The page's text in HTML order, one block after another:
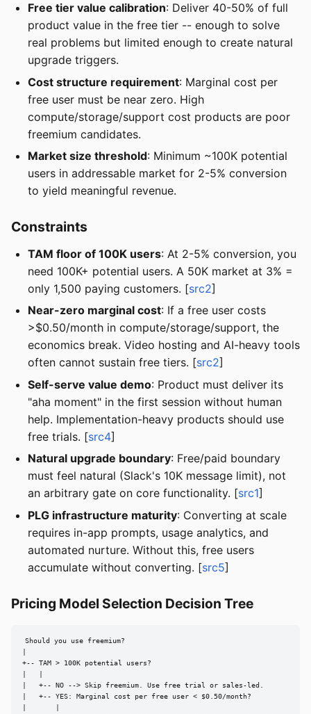
Free tier value calibration: Deliver 40-50% of full
product value in the free tier -- enough to solve
real problems but limited enough to create natural
upgrade triggers.
Cost structure requirement: Marginal cost per
free user must be near zero. High
compute/storage/support cost products are poor
freemium candidates.
Market size threshold: Minimum ~100K potential
users in addressable market for 2-5% conversion
to yield meaningful revenue.
Constraints
TAM floor of 100K users: At 2-5% conversion, you
need 100K+ potential users. A 50K market at 3% =
only 1,500 paying customers. [src2]
Near-zero marginal cost: If a free user costs
>$0.50/month in compute/storage/support, the
economics break. Video hosting and AI-heavy tools
often cannot sustain free tiers. [src2]
Self-serve value demo: Product must deliver its
"aha moment" in the first session without human
help. Implementation-heavy products should use
free trials. [src4]
Natural upgrade boundary: Free/paid boundary
must feel natural (Slack's 10K message limit), not
an arbitrary gate on core functionality. [src1]
PLG infrastructure maturity: Converting at scale
requires in-app prompts, usage analytics, and
automated nurture. Without this, free users
accumulate without converting. [src5]
Pricing Model Selection Decision Tree
Should you use freemium?
+-- TAM > 100K potential users?
|   +-- NO --> Skip freemium. Use free trial or sales-led.
|   +-- YES: Marginal cost per free user < $0.50/month?